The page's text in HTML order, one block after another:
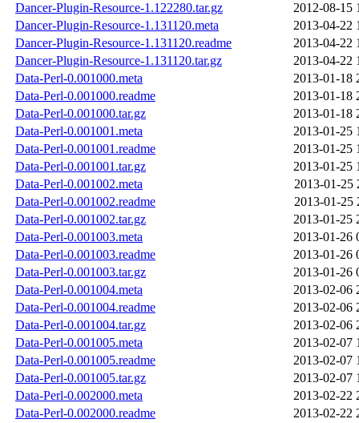
Dancer-Plugin-Resource-1.122280.tar.gz
2012-08-15
Dancer-Plugin-Resource-1.131120.meta
2013-04-22
Dancer-Plugin-Resource-1.131120.readme
2013-04-22
Dancer-Plugin-Resource-1.131120.tar.gz
2013-04-22
Data-Perl-0.001000.meta
2013-01-18
Data-Perl-0.001000.readme
2013-01-18
Data-Perl-0.001000.tar.gz
2013-01-18
Data-Perl-0.001001.meta
2013-01-25
Data-Perl-0.001001.readme
2013-01-25
Data-Perl-0.001001.tar.gz
2013-01-25
Data-Perl-0.001002.meta
2013-01-25
Data-Perl-0.001002.readme
2013-01-25
Data-Perl-0.001002.tar.gz
2013-01-25
Data-Perl-0.001003.meta
2013-01-26
Data-Perl-0.001003.readme
2013-01-26
Data-Perl-0.001003.tar.gz
2013-01-26
Data-Perl-0.001004.meta
2013-02-06
Data-Perl-0.001004.readme
2013-02-06
Data-Perl-0.001004.tar.gz
2013-02-06
Data-Perl-0.001005.meta
2013-02-07
Data-Perl-0.001005.readme
2013-02-07
Data-Perl-0.001005.tar.gz
2013-02-07
Data-Perl-0.002000.meta
2013-02-22
Data-Perl-0.002000.readme
2013-02-22